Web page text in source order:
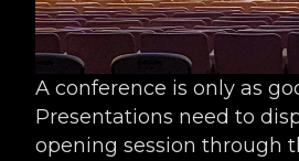
A conference is only as
Presentations need to
opening session through